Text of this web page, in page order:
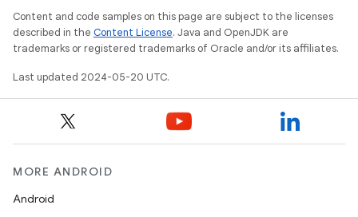
Content and code samples on this page are subject to the licenses
described in the Content License. Java and OpenJDK are
trademarks or registered trademarks of Oracle and/or its affiliates.
Last updated 2024-05-20 UTC.
MORE ANDROID
Android